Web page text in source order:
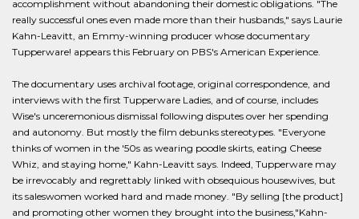
accomplishment without abandoning their domestic obligations. "The
really successful ones even made more than their husbands," says Laurie
Kahn-Leavitt, an Emmy-winning producer whose documentary
Tupperware! appears this February on PBS's American Experience.
The documentary uses archival footage, original correspondence, and
interviews with the first Tupperware Ladies, and of course, includes
Wise's unceremonious dismissal following disputes over her spending
and autonomy. But mostly the film debunks stereotypes. "Everyone
thinks of women in the '50s as wearing poodle skirts, eating Cheese
Whiz, and staying home," Kahn-Leavitt says. Indeed, Tupperware may
be irrevocably and regrettably linked with obsequious housewives, but
its saleswomen worked hard and made money. "By selling [the product]
and promoting other women they brought into the business,"Kahn-